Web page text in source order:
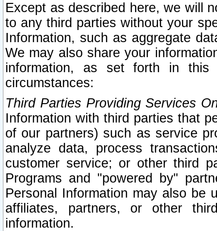
Except as described here, we will
to any third parties without your
Information, such as aggregate
We may also share your
information, as set forth in this
circumstances:
Third Parties Providing Services
Information with third parties that
of our partners) such as service
analyze data, process
customer service; or other third
Programs and "powered by"
Personal Information may also be
affiliates, partners, or other
information.